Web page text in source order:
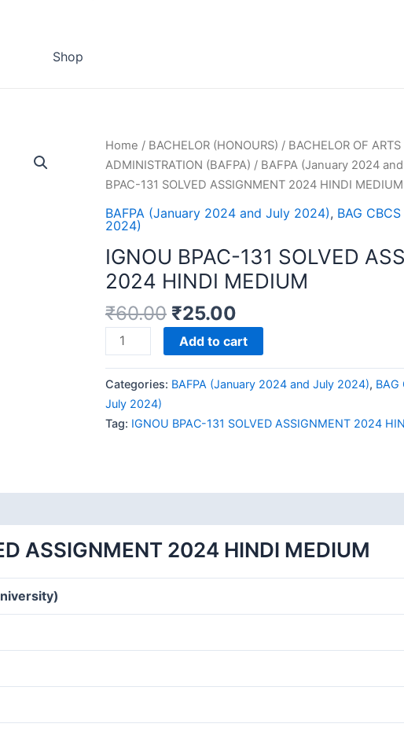
Shop
Home / BACHELOR (HONOURS) / BACHELOR OF
ADMINISTRATION (BAFPA) / BAFPA (January 2024
BPAC-131 SOLVED ASSIGNMENT 2024 HINDI MEDIUM
BAFPA (January 2024 and July 2024), BAG
2024)
IGNOU BPAC-131 SOLVED
2024 HINDI MEDIUM
₹60.00 ₹25.00
IGNOU
BPAC-
SOLVED
ASSIGNMENT
2024
quantity
Add to cart
Categories: BAFPA (January 2024 and July 2024), BAG
July 2024)
Tag: IGNOU BPAC-131 SOLVED ASSIGNMENT 2024
ASSIGNMENT 2024 HINDI MEDIUM